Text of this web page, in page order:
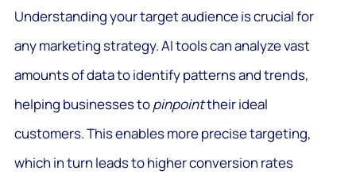
Understanding your target audience is crucial for
any marketing strategy. AI tools can analyze vast
amounts of data to identify patterns and trends,
helping businesses topinpointtheir ideal
customers. This enables more precise targeting,
which in turn leads to higher conversion rates